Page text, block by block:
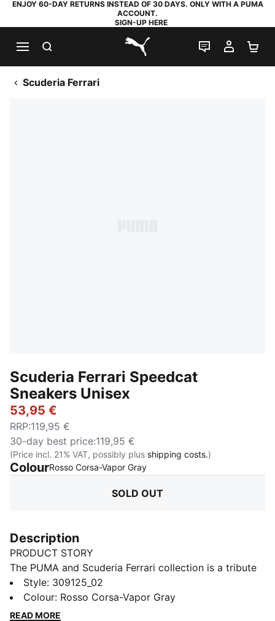
ENJOY 60-DAY RETURNS INSTEAD OF 30 DAYS. ONLY WITH A PUMA
ACCOUNT.
SIGN-UP HERE
PUMA.com
LIVE CHAT
MY
Scuderia Ferrari
Scuderia Ferrari Speedcat
Sneakers Unisex
53,95 €
RRP:119,95 €
30-day best price:119,95 €
(Price incl. 21% VAT, possibly plus shipping costs.)
ColourRosso Corsa-Vapor Gray:
SOLD OUT
Description
PRODUCT STORY
The PUMA and Scuderia Ferrari collection is a tribute
to motorsport excellence and Ferrari's legendary
racing heritage. This range of shoes, clothes, and
accessories combines style, comfort, and
Style: 309125_02
Colour: Rosso Corsa-Vapor Gray
READ MORE